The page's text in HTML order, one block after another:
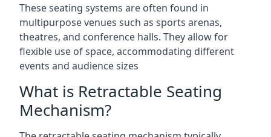
These seating systems are often found in
multipurpose venues such as sports arenas,
theatres, and conference halls. They allow for
flexible use of space, accommodating different
events and audience sizes
What is Retractable Seating
Mechanism?